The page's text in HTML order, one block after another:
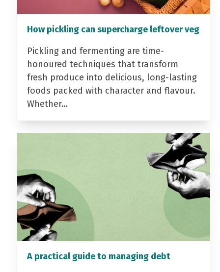
How pickling can supercharge leftover veg
Pickling and fermenting are time-
honoured techniques that transform
fresh produce into delicious, long-lasting
foods packed with character and flavour.
Whether…
A practical guide to managing debt